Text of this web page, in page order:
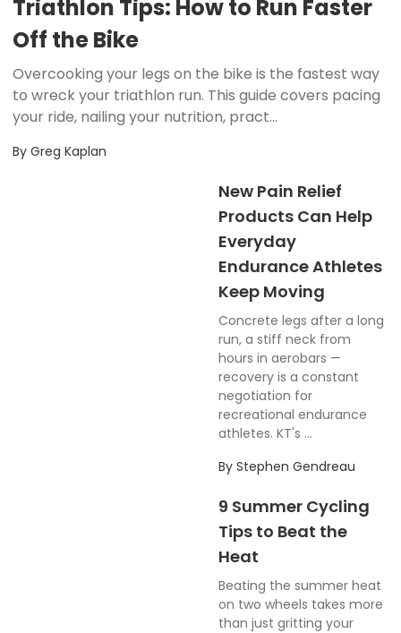
Triathlon Tips: How to Run Faster
Off the Bike
Overcooking your legs on the bike is the fastest way
to wreck your triathlon run. This guide covers pacing
your ride, nailing your nutrition, pract...
By Greg Kaplan
New Pain Relief
Products Can Help
Everyday
Endurance Athletes
Keep Moving
Concrete legs after a long
run, a stiff neck from
hours in aerobars —
recovery is a constant
negotiation for
recreational endurance
athletes. KT's ...
By Stephen Gendreau
9 Summer Cycling
Tips to Beat the
Heat
Beating the summer heat
on two wheels takes more
than just gritting your